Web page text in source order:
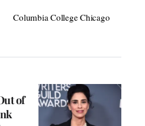
Columbia College Chicago
of